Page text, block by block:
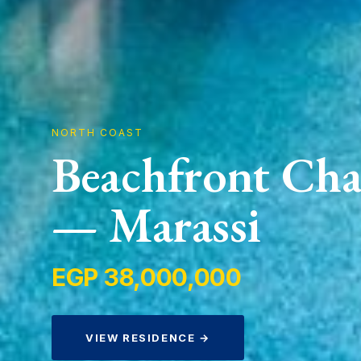
NORTH COAST
Beachfront
— Marassi
EGP 38,000,000
VIEW RESIDENCE →